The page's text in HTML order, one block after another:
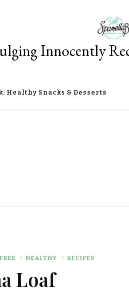
Innocently
Healthy Snacks & Desserts
HEALTHY RECIPES
Loaf